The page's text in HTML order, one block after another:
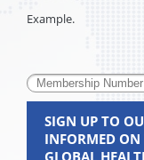
Example.
SIGN UP TO
INFORMED ON
GLOBAL